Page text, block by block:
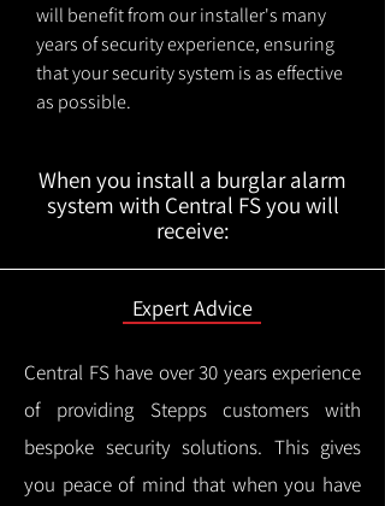
will benefit from our installer's many
years of security experience, ensuring
that your security system is as effective
as possible.
When you install a burglar alarm
system with Central FS you will
receive:
Expert Advice
Central FS have over 30 years experience
of providing Stepps customers with
bespoke security solutions. This gives
you peace of mind that when you have